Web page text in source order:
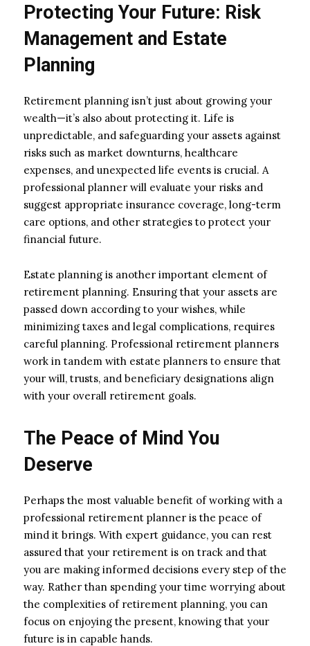
Protecting Your Future: Risk
Management and Estate
Planning
Retirement planning isn’t just about growing your
wealth—it’s also about protecting it. Life is
unpredictable, and safeguarding your assets against
risks such as market downturns, healthcare
expenses, and unexpected life events is crucial. A
professional planner will evaluate your risks and
suggest appropriate insurance coverage, long-term
care options, and other strategies to protect your
financial future.
Estate planning is another important element of
retirement planning. Ensuring that your assets are
passed down according to your wishes, while
minimizing taxes and legal complications, requires
careful planning. Professional retirement planners
work in tandem with estate planners to ensure that
your will, trusts, and beneficiary designations align
with your overall retirement goals.
The Peace of Mind You
Deserve
Perhaps the most valuable benefit of working with a
professional retirement planner is the peace of
mind it brings. With expert guidance, you can rest
assured that your retirement is on track and that
you are making informed decisions every step of the
way. Rather than spending your time worrying about
the complexities of retirement planning, you can
focus on enjoying the present, knowing that your
future is in capable hands.